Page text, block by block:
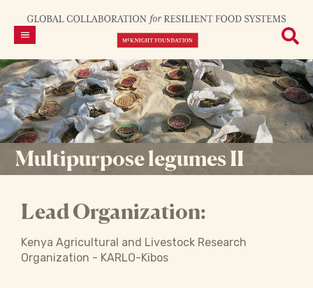
Multipurpose legumes II
Lead Organization:
Kenya Agricultural and Livestock Research
Organization - KARLO-Kibos